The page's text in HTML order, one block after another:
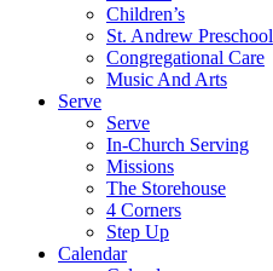
Children’s
St. Andrew Preschool
Congregational Care
Music And Arts
Serve
Serve
In-Church Serving
Missions
The Storehouse
4 Corners
Step Up
Calendar